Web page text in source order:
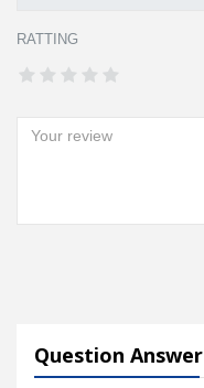
RATTING
Question Answer